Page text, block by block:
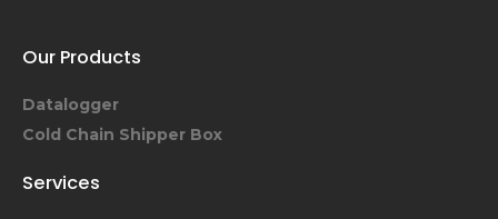
Our Products
Datalogger
Cold Chain Shipper Box
Services